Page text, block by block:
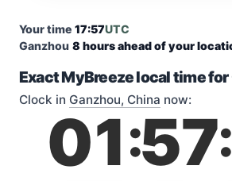
Your time 17:57UTC
Ganzhou 8 hours ahead of your
Exact MyBreeze local time for
Clock in Ganzhou, China now:
01:57: